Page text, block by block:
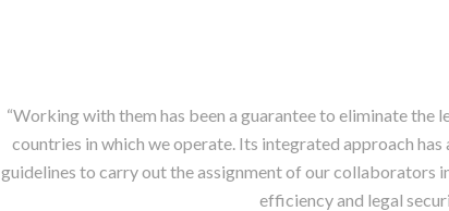
“Working with them has been a guarantee to eliminate
countries in which we operate. Its integrated approach
guidelines to carry out the assignment of our collaborators
efficiency and legal